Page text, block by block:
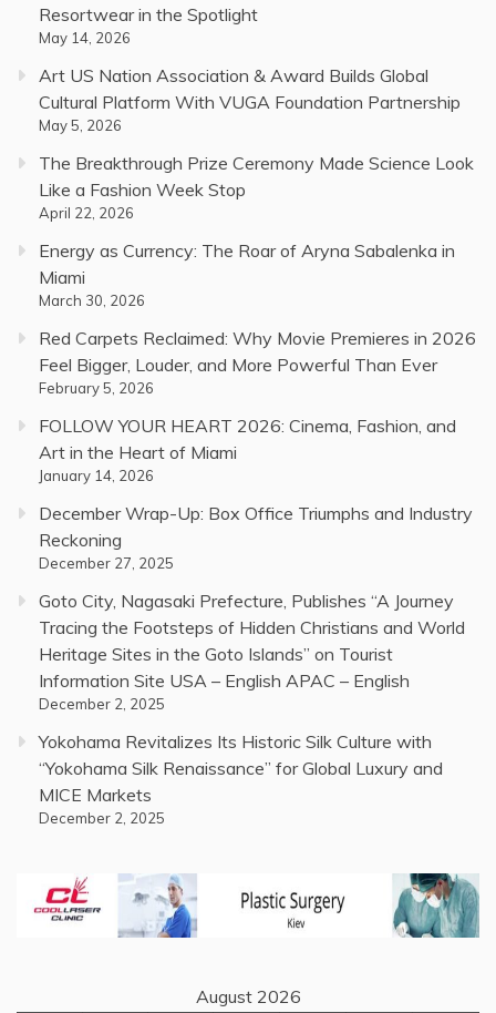
Resortwear in the Spotlight
May 14, 2026
Art US Nation Association & Award Builds Global
Cultural Platform With VUGA Foundation Partnership
May 5, 2026
The Breakthrough Prize Ceremony Made Science Look
Like a Fashion Week Stop
April 22, 2026
Energy as Currency: The Roar of Aryna Sabalenka in
Miami
March 30, 2026
Red Carpets Reclaimed: Why Movie Premieres in 2026
Feel Bigger, Louder, and More Powerful Than Ever
February 5, 2026
FOLLOW YOUR HEART 2026: Cinema, Fashion, and
Art in the Heart of Miami
January 14, 2026
December Wrap-Up: Box Office Triumphs and Industry
Reckoning
December 27, 2025
Goto City, Nagasaki Prefecture, Publishes “A Journey
Tracing the Footsteps of Hidden Christians and World
Heritage Sites in the Goto Islands” on Tourist
Information Site USA – English APAC – English
December 2, 2025
Yokohama Revitalizes Its Historic Silk Culture with
“Yokohama Silk Renaissance” for Global Luxury and
MICE Markets
December 2, 2025
August 2026